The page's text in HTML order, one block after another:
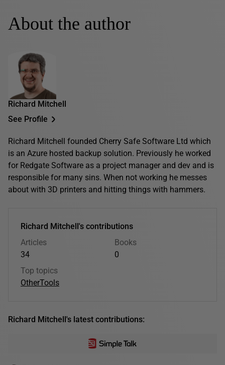
About the author
Richard Mitchell
See Profile
Richard Mitchell founded Cherry Safe Software Ltd which
is an Azure hosted backup solution. Previously he worked
for Redgate Software as a project manager and dev and is
responsible for many sins. When not working he messes
about with 3D printers and hitting things with hammers.
Richard Mitchell's contributions
Articles
34
Books
0
Top topics
OtherTools
Richard Mitchell's latest contributions: